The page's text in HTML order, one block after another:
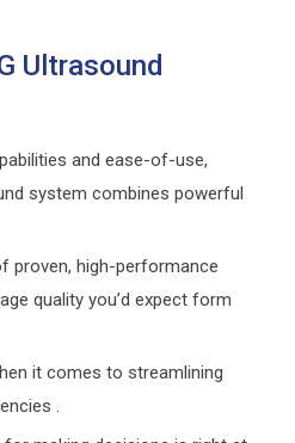
Ultrasound
and ease-of-use,
system combines powerful
proven, high-performance
quality you’d expect form
it comes to streamlining
.